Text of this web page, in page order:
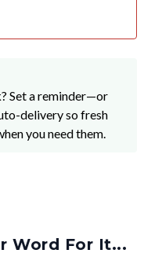
Set a reminder—or
delivery so fresh
you need them.
Word For It...